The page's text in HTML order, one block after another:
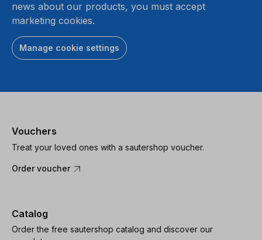
news about our products, you must accept
marketing cookies.
Manage cookie settings
Vouchers
Treat your loved ones with a sautershop voucher.
Order voucher
Catalog
Order the free sautershop catalog and discover our